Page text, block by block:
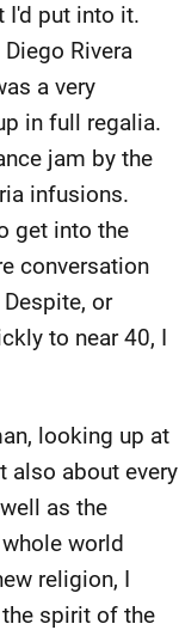
I'd put into it.
Rivera
a very
in full regalia.
jam by the
infusions.
get into the
conversation
or
to near 40, I
looking up at
also about every
as the
world
religion, I
spirit of the